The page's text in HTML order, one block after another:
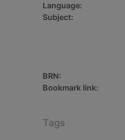
Language:
Subject:
BRN:
Bookmark link:
Tags